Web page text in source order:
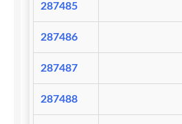
287485
287486
287487
287488